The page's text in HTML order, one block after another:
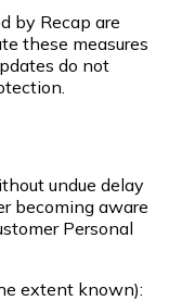
by Recap are
these measures
do not
undue delay
becoming aware
Personal
extent known):